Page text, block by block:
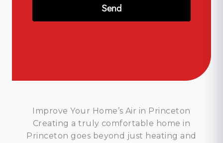
Improve Your Home’s Air in Princeton
Creating a truly comfortable home in
Princeton goes beyond just heating and